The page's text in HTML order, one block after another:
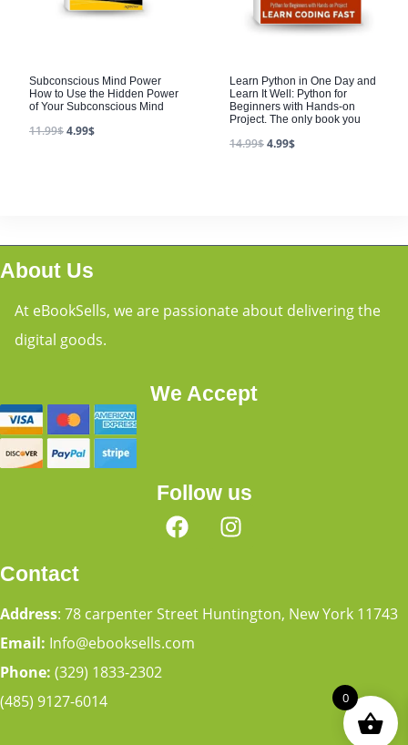
Subconscious Mind Power
How to Use the Hidden Power
of Your Subconscious Mind
11.99$4.99$
Learn Python in One Day and
Learn It Well: Python for
Beginners with Hands-on
Project. The only book you
14.99$4.99$
About Us
At eBookSells, we are passionate about delivering the
digital goods.
We Accept
Follow us
Contact
Address: 78 carpenter Street Huntington, New York 11743
Email: Info@ebooksells.com
Phone: (329) 1833-2302
(485) 9127-6014
0